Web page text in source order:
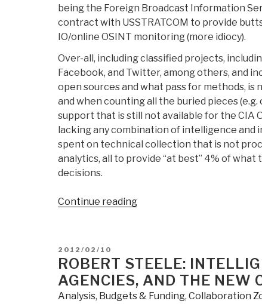
being the Foreign Broadcast Information
contract with USSTRATCOM to provide
IO/online OSINT monitoring (more idiocy).
Over-all, including classified projects,
Facebook, and Twitter, among others, and
open sources and what pass for methods, is
and when counting all the buried pieces
support that is still not available for the CIA
lacking any combination of intelligence and
spent on technical collection that is not
analytics, all to provide “at best” 4% of
decisions.
Continue reading“Search:
osint”
POSTED
ON
2012/02/10
ROBERT STEELE:
AGENCIES, AND THE NEW
Analysis, Budgets & Funding, Collaboration